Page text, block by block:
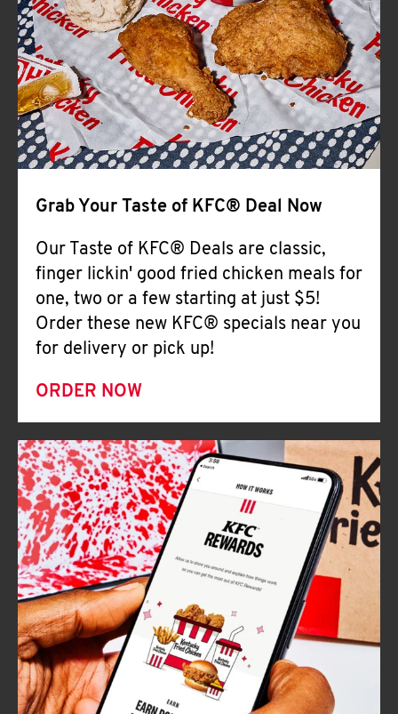
Help
Grab Your Taste of KFC® Deal Now
Our Taste of KFC® Deals are classic,
finger lickin' good fried chicken meals for
one, two or a few starting at just $5!
Order these new KFC® specials near you
for delivery or pick up!
ORDER NOW